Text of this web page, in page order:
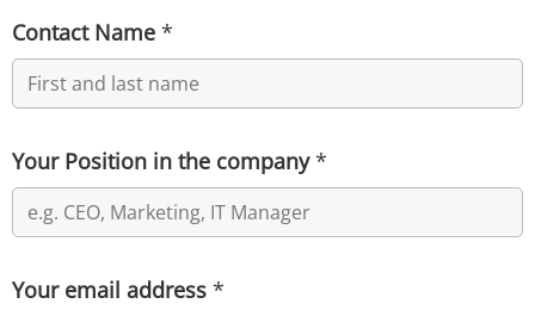
Contact Name *
Your Position in the company*
Your email address *